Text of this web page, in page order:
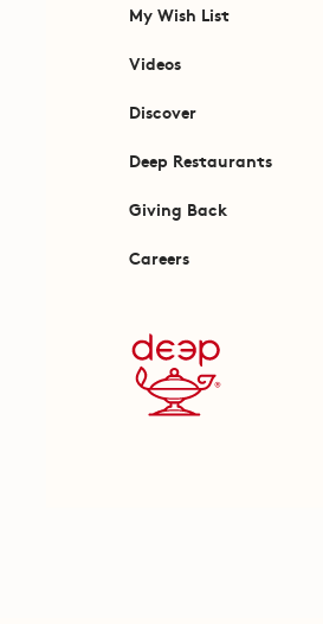
My Wish List
Videos
Discover
Deep Restaurants
Giving Back
Careers